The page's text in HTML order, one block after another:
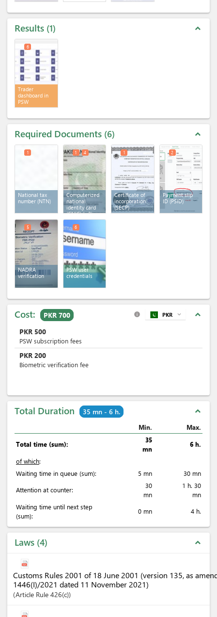
Results 1 expand_less
Trader
dashboard in
PSW
6
Required Documents 6 expand_less
National tax
number (NTN)
1
Computerized
national
identity card
(CNIC)(x 2)
1 4
Certificate of
incorporation
(SECP)
1
Payment slip
ID (PSID)
2
NADRA
verification
5
PSW user
credentials
6
Cost: PKR 700 expand_less
info PKR expand_more
PKR 500
PSW subscription fees
PKR 200
Biometric verification fee
Total Duration 35 mn - 6 h. expand_less
Min. Max.
Total time (sum):
35
mn
6 h.
of which:
Waiting time in queue (sum):
5 mn
30 mn
Attention at counter:
30
mn
1 h. 30
mn
Waiting time until next step
(sum):
0 mn 4 h.
Laws 4 expand_less
Customs Rules 2001 of 18 June 2001 (version 135, as
1446(I)/2021 dated 11 November 2021)
Article Rule 426(c)